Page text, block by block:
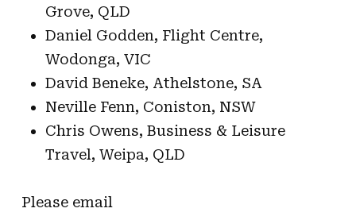
Grove, QLD
Daniel Godden, Flight Centre,
Wodonga, VIC
David Beneke, Athelstone, SA
Neville Fenn, Coniston, NSW
Chris Owens, Business & Leisure
Travel, Weipa, QLD
Please email